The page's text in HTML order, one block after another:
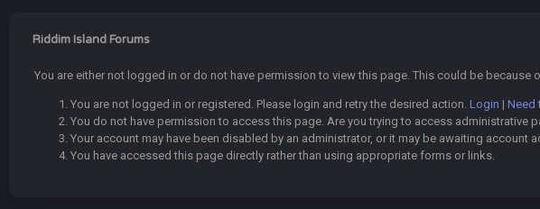
Riddim Island Forums
You are either not logged in or do not have permission to view this page. This could be because
You are not logged in or registered. Please login and retry the desired action. Login | Need
You do not have permission to access this page. Are you trying to access
Your account may have been disabled by an administrator, or it may be awaiting account
You have accessed this page directly rather than using appropriate forms or links.